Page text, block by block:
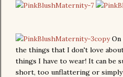
On
the things that I don't love
things I have to wear! It can be
short, too unflattering or